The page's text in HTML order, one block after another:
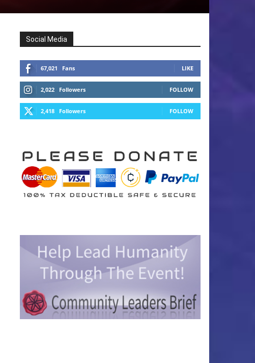
Social Media
67,021 Fans LIKE
2,022 Followers FOLLOW
2,418 Followers FOLLOW